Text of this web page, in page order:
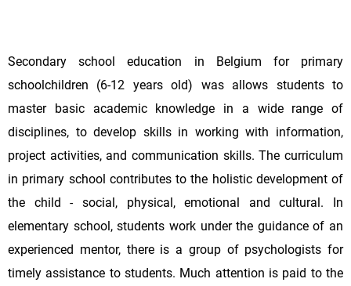
Secondary school education in Belgium for primary
schoolchildren (6-12 years old) was allows students to
master basic academic knowledge in a wide range of
disciplines, to develop skills in working with information,
project activities, and communication skills. The curriculum
in primary school contributes to the holistic development of
the child - social, physical, emotional and cultural. In
elementary school, students work under the guidance of an
experienced mentor, there is a group of psychologists for
timely assistance to students. Much attention is paid to the